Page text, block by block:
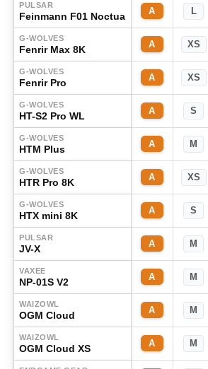
PULSAR
Feinmann F01 Noctua A L
G-WOLVES
Fenrir Max 8K A XS
G-WOLVES
Fenrir Pro A XS
G-WOLVES
HT-S2 Pro WL A S
G-WOLVES
HTM Plus A M
G-WOLVES
HTR Pro 8K A XS
G-WOLVES
HTX mini 8K A S
PULSAR
JV-X A M
VAXEE
NP-01S V2 A M
WAIZOWL
OGM Cloud A M
WAIZOWL
OGM Cloud XS A M